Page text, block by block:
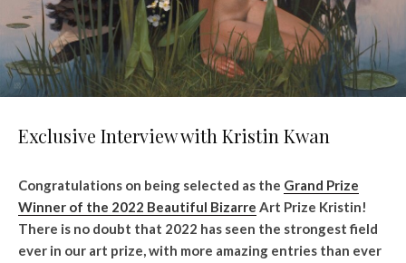
Exclusive Interview with Kristin Kwan
Congratulations on being selected as the Grand Prize
Winner of the 2022 Beautiful Bizarre Art Prize Kristin!
There is no doubt that 2022 has seen the strongest field
ever in our art prize, with more amazing entries than ever